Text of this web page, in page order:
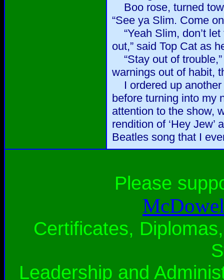
Boo rose, turned
“See ya Slim. Come
“Yeah Slim, don’t
out,” said Top Cat as
“Stay out of
warnings out of habit,
I ordered up another
before turning into my
attention to the show,
rendition of ‘Hey
Beatles song that I
Please
Certificates,
Leadership and